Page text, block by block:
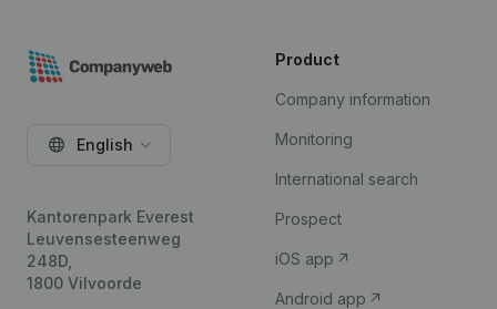
English
Kantorenpark Everest
Leuvensesteenweg
248D,
1800 Vilvoorde
Product
Company information
Monitoring
International search
Prospect
iOS app
Android app